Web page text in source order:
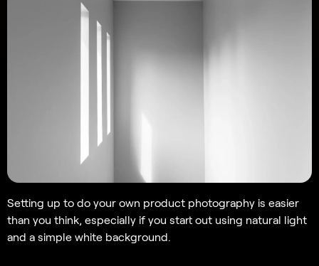
Setting up to do your own product photography is easier
than you think, especially if you start out using natural light
and a simple white background.